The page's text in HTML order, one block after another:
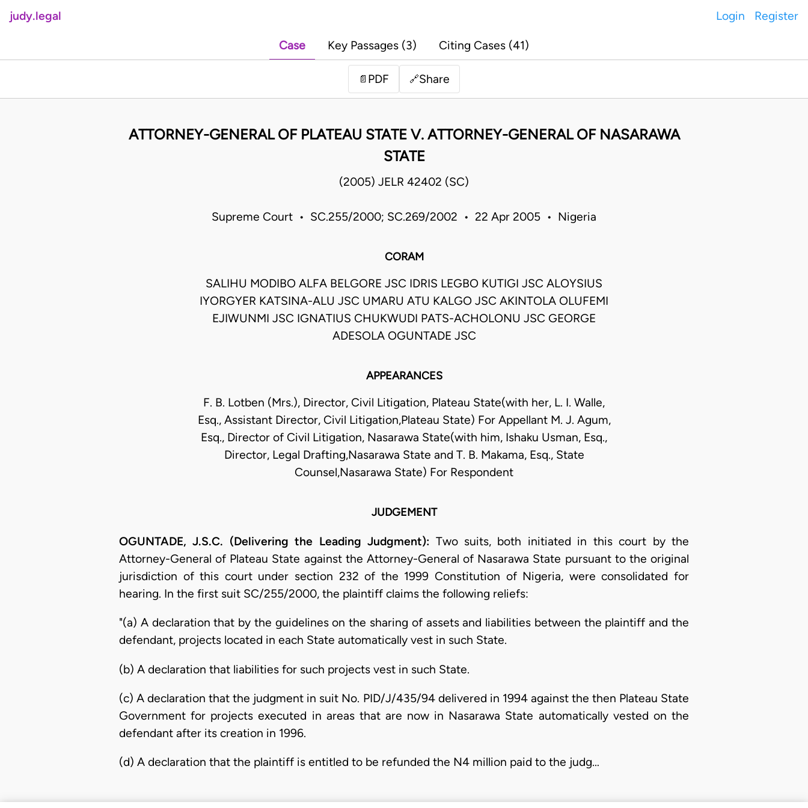
judy.legal Login Register
Case Key Passages (3) Citing Cases (41)
📄 PDF 🔗Share
ATTORNEY-GENERAL OF PLATEAU STATE V. ATTORNEY-GENERAL OF NASARAWA
STATE
(2005) JELR 42402 (SC)
Supreme Court • SC.255/2000; SC.269/2002 • 22 Apr 2005 • Nigeria
CORAM
SALIHU MODIBO ALFA BELGORE JSC IDRIS LEGBO KUTIGI JSC ALOYSIUS
IYORGYER KATSINA-ALU JSC UMARU ATU KALGO JSC AKINTOLA OLUFEMI
EJIWUNMI JSC IGNATIUS CHUKWUDI PATS-ACHOLONU JSC GEORGE
ADESOLA OGUNTADE JSC
APPEARANCES
F. B. Lotben (Mrs.), Director, Civil Litigation, Plateau State(with her, L. I. Walle,
Esq., Assistant Director, Civil Litigation,Plateau State) For Appellant M. J. Agum,
Esq., Director of Civil Litigation, Nasarawa State(with him, Ishaku Usman, Esq.,
Director, Legal Drafting,Nasarawa State and T. B. Makama, Esq., State
Counsel,Nasarawa State) For Respondent
JUDGEMENT
OGUNTADE, J.S.C. (Delivering the Leading Judgment): Two suits, both initiated in this court by the
Attorney-General of Plateau State against the Attorney-General of Nasarawa State pursuant to the original
jurisdiction of this court under section 232 of the 1999 Constitution of Nigeria, were consolidated for
hearing. In the first suit SC/255/2000, the plaintiff claims the following reliefs:
"(a) A declaration that by the guidelines on the sharing of assets and liabilities between the plaintiff and the
defendant, projects located in each State automatically vest in such State.
(b) A declaration that liabilities for such projects vest in such State.
(c) A declaration that the judgment in suit No. PID/J/435/94 delivered in 1994 against the then Plateau State
Government for projects executed in areas that are now in Nasarawa State automatically vested on the
defendant after its creation in 1996.
(d) A declaration that the plaintiff is entitled to be refunded the N4 million paid to the judg…